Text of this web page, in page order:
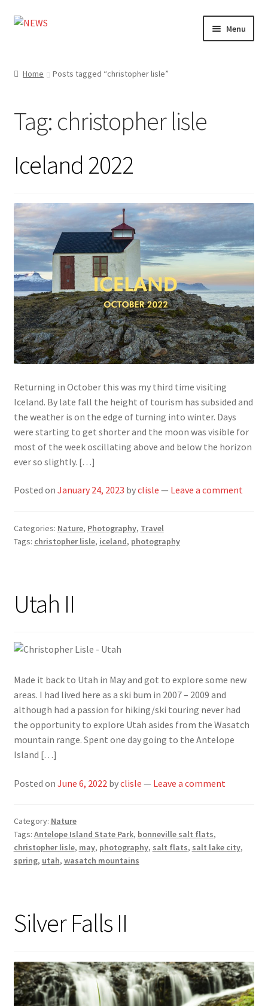
Skip
Skip
Menu
Design
Home Posts tagged “christopher lisle”
Tag: christopher lisle
Iceland 2022
Returning in October this was my third time visiting
Iceland. By late fall the height of tourism has subsided and
the weather is on the edge of turning into winter. Days
were starting to get shorter and the moon was visible for
most of the week oscillating above and below the horizon
ever so slightly. […]
Posted on January 24, 2023 byclisle — Leave a comment
Categories: Nature, Photography, Travel
Tags: christopher lisle, iceland, photography
Utah II
Made it back to Utah in May and got to explore some new
areas. I had lived here as a ski bum in 2007 – 2009 and
although had a passion for hiking/ski touring never had
the opportunity to explore Utah asides from the Wasatch
mountain range. Spent one day going to the Antelope
Island […]
Posted on June 6, 2022 byclisle — Leave a comment
Category: Nature
Tags: Antelope Island State Park, bonneville salt flats,
christopher lisle, may, photography, salt flats, salt lake city,
spring, utah, wasatch mountains
Silver Falls II